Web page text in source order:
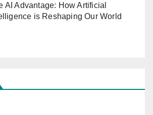
AI Advantage: How Artificial
is Reshaping Our World